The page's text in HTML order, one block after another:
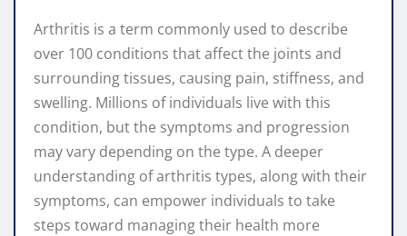
Arthritis is a term commonly used to describe
over 100 conditions that affect the joints and
surrounding tissues, causing pain, stiffness, and
swelling. Millions of individuals live with this
condition, but the symptoms and progression
may vary depending on the type. A deeper
understanding of arthritis types, along with their
symptoms, can empower individuals to take
steps toward managing their health more